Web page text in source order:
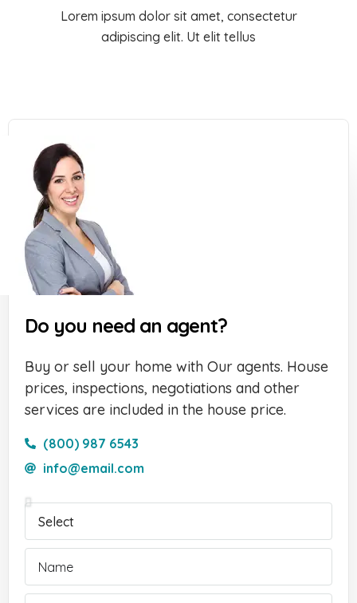
Lorem ipsum dolor sit amet, consectetur
adipiscing elit. Ut elit tellus
Do you need an agent?
Buy or sell your home with Our agents. House
prices, inspections, negotiations and other
services are included in the house price.
(800) 987 6543
info@email.com